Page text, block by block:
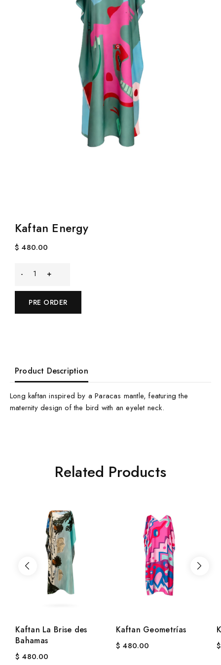
Kaftan Energy
$ 480.00
Kaftan
Energy
quantity
PRE ORDER
Product Description
Long kaftan inspired by a Paracas mantle, featuring the
maternity design of the bird with an eyelet neck.
Related Products
Kaftan La Brise des
Bahamas
$ 480.00
Kaftan Geometrías
$ 480.00 $